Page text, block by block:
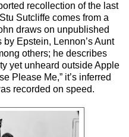
recollection of the last
Sutcliffe comes from a
draws on unpublished
Epstein, Lennon’s Aunt
others; he describes
yet unheard outside Apple
Please Me,” it’s inferred
recorded on speed.